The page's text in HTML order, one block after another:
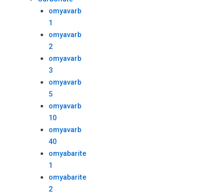
omyavarb
1
omyavarb
2
omyavarb
3
omyavarb
5
omyavarb
10
omyavarb
40
omyabarite
1
omyabarite
2